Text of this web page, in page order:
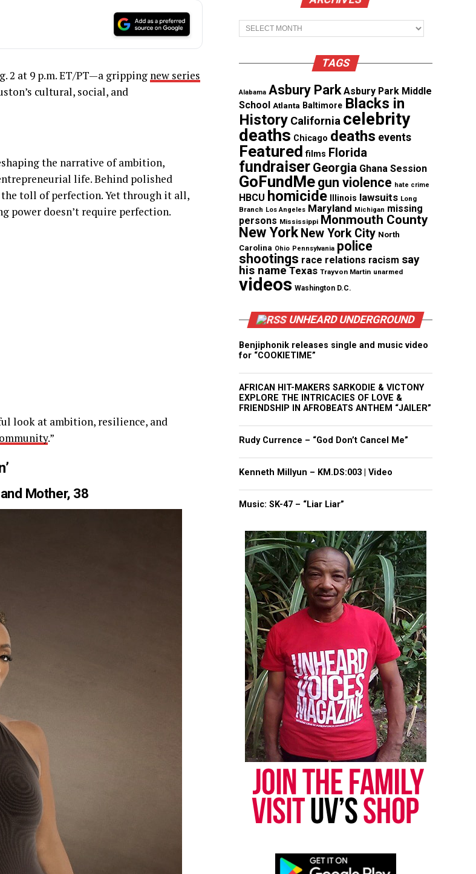
2 at 9 p.m. ET/PT—a gripping new series
cultural, social, and
the narrative of ambition,
life. Behind polished
toll of perfection. Yet through it all,
power doesn’t require perfection.
look at ambition, resilience, and
.”
Mother, 38
Archives
TAGS
Alabama Asbury Park Asbury Park Middle
School Atlanta Baltimore Blacks in
History California celebrity
deaths Chicago deaths events
Featured films Florida
fundraiser Georgia Ghana Session
GoFundMe gun violence hate crime
HBCU homicide Illinois lawsuits Long
Branch Los Angeles Maryland Michigan missing
persons Mississippi Monmouth County
New York New York City North
Carolina Ohio Pennsylvania police
shootings race relations racism say
his name Texas Trayvon Martin unarmed
videos Washington D.C.
UNHEARD UNDERGROUND
Benjiphonik releases single and music video
for “COOKIETIME”
AFRICAN HIT-MAKERS SARKODIE & VICTONY
EXPLORE THE INTRICACIES OF LOVE &
FRIENDSHIP IN AFROBEATS ANTHEM “JAILER”
Rudy Currence – “God Don’t Cancel Me”
Kenneth Millyun – KM.DS:003 | Video
Music: SK-47 – “Liar Liar”